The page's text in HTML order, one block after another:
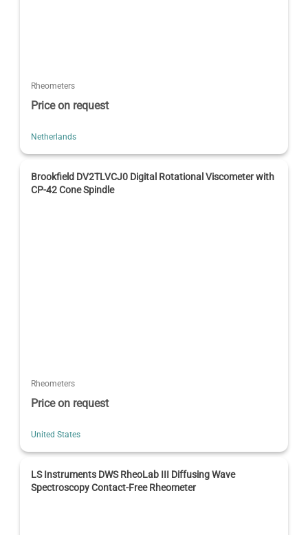
Rheometers
Price on request
Netherlands
Brookfield DV2TLVCJ0 Digital Rotational Viscometer with
CP-42 Cone Spindle
Rheometers
Price on request
United States
LS Instruments DWS RheoLab III Diffusing Wave
Spectroscopy Contact-Free Rheometer